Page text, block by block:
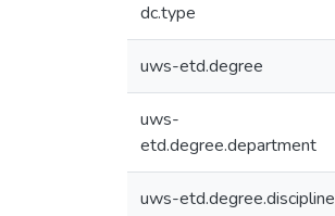
dc.type
uws-etd.degree
uws-
etd.degree.department
uws-etd.degree.discipline